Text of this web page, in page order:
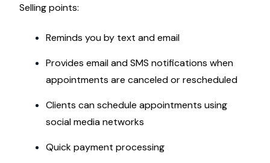
Selling points:
Reminds you by text and email
Provides email and SMS notifications when
appointments are canceled or rescheduled
Clients can schedule appointments using
social media networks
Quick payment processing